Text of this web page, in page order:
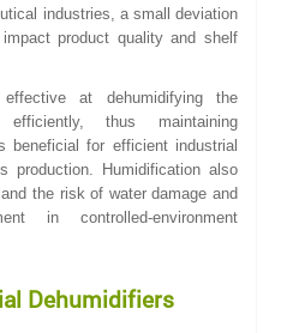
industries, a small deviation
product quality and shelf
effective at dehumidifying the
thus maintaining
beneficial for efficient industrial
production. Humidification also
the risk of water damage and
in controlled-environment
Dehumidifiers